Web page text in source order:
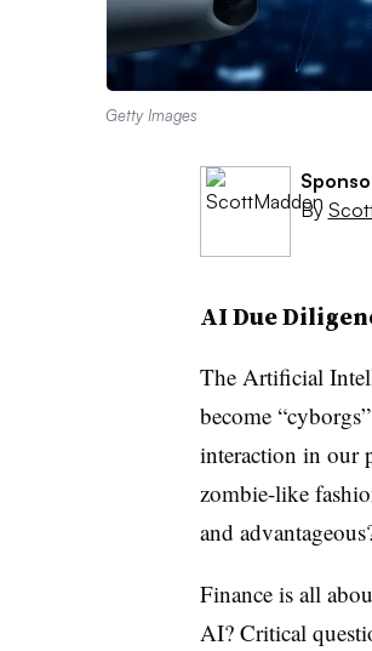
Getty Images
By
AI Due
The Artificial
become
interaction in our
zombie-like
and
Finance is all
AI? Critical